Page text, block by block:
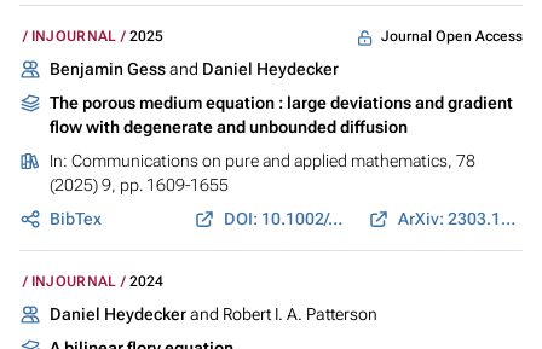
INJOURNAL 2025 Journal Open Access
Benjamin Gessand Daniel Heydecker
The porous medium equation : large deviations and gradient
flow with degenerate and unbounded diffusion
In: Communications on pure and applied mathematics, 78
(2025) 9, pp. 1609-1655
BibTex
DOI: 10.1002/cpa.22251 ArXiv: 2303.11289
INJOURNAL 2024
Daniel Heydeckerand Robert I. A. Patterson